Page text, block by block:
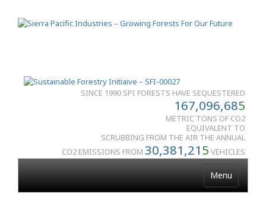
SINCE 1990 SPI FORESTS HAVE SEQUESTERED
167,096,685
METRIC TONS OF CO2
EQUIVALENT TO
SCRUBBING FROM THE AIR THE ANNUAL
CO2 EMISSIONS FROM 30,381,215 VEHICLES
Menu